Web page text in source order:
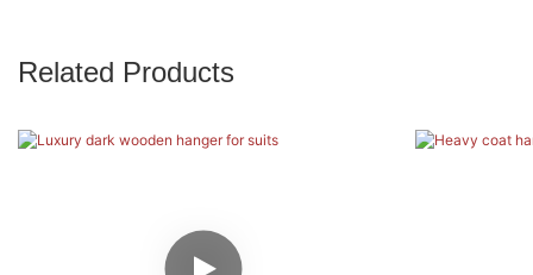
Related Products